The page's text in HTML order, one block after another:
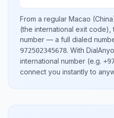
From a regular Macao
(the international exit code),
number — a full dialed
972502345678. With
international number (e.g.
connect you instantly to